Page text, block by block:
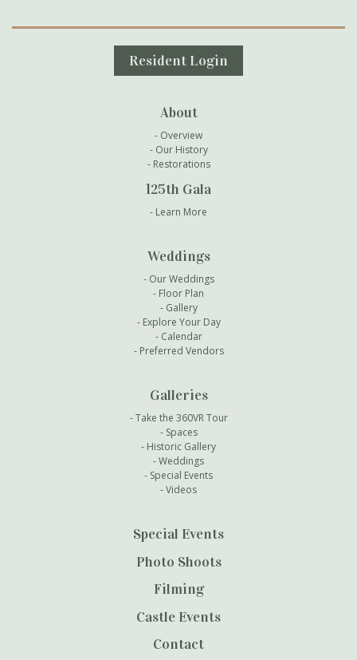
Secondary Navigation
Resident Login
About
Overview
Our History
Restorations
125th Gala
Learn More
Weddings
Our Weddings
Floor Plan
Gallery
Explore Your Day
Calendar
Preferred Vendors
Galleries
Take the 360VR Tour
Spaces
Historic Gallery
Weddings
Special Events
Videos
Special Events
Photo Shoots
Filming
Castle Events
Contact